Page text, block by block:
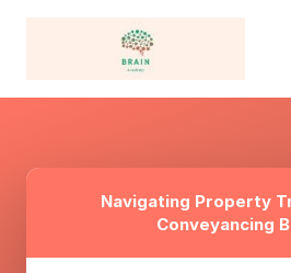
Navigating Property
Conveyancing